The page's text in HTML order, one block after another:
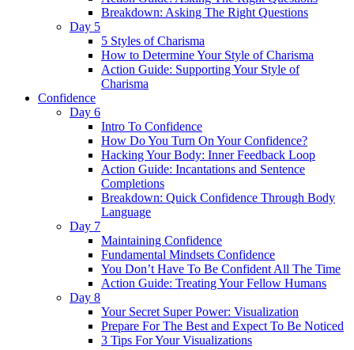
Breakdown: Asking The Right Questions
Day 5
5 Styles of Charisma
How to Determine Your Style of Charisma
Action Guide: Supporting Your Style of
Charisma
Confidence
Day 6
Intro To Confidence
How Do You Turn On Your Confidence?
Hacking Your Body: Inner Feedback Loop
Action Guide: Incantations and Sentence
Completions
Breakdown: Quick Confidence Through Body
Language
Day 7
Maintaining Confidence
Fundamental Mindsets Confidence
You Don’t Have To Be Confident All The Time
Action Guide: Treating Your Fellow Humans
Day 8
Your Secret Super Power: Visualization
Prepare For The Best and Expect To Be Noticed
3 Tips For Your Visualizations